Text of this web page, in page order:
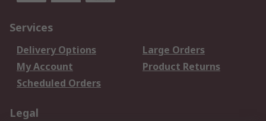
Services
Delivery Options
Large Orders
My Account
Product Returns
Scheduled Orders
Legal